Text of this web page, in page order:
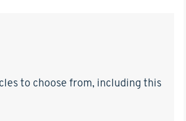
to choose from, including this